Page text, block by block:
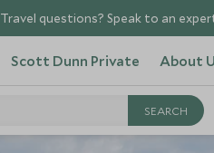
Travel questions? Speak to an
Scott Dunn Private About